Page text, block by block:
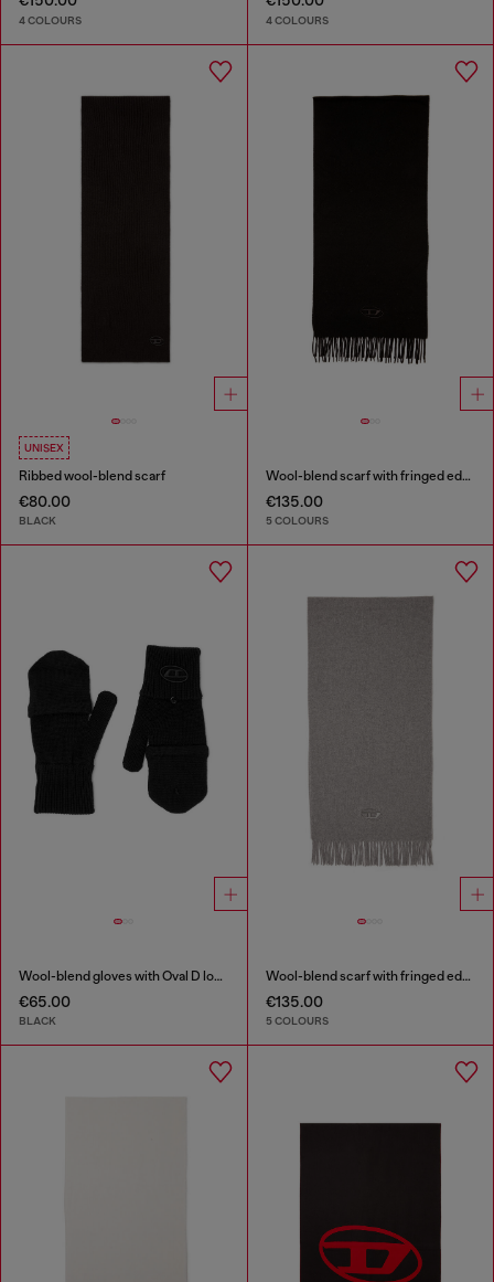
4 COLOURS 4 COLOURS
UNISEX
Ribbed wool-blend scarf
€80.00
BLACK
Wool-blend scarf with fringed edges
€135.00
5 COLOURS
Wool-blend gloves with Oval D logo
€65.00
BLACK
Wool-blend scarf with fringed edges
€135.00
5 COLOURS